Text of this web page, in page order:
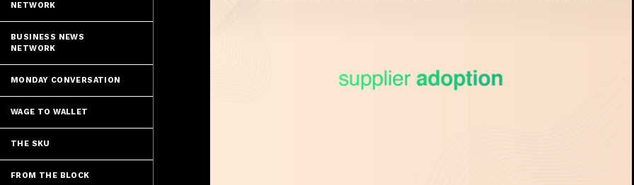
NETWORK
BUSINESS NEWS
NETWORK
MONDAY CONVERSATION
WAGE TO WALLET
THE SKU
FROM THE BLOCK